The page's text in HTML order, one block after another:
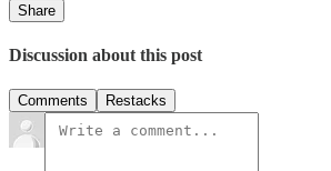
Share
Discussion about this post
Comments Restacks